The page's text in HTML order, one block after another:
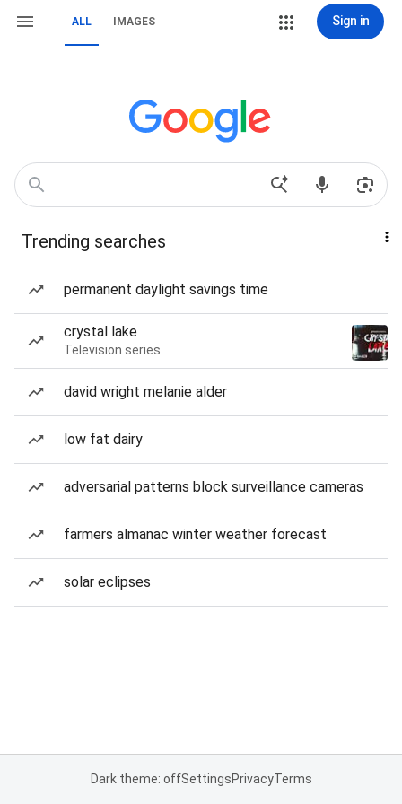
ALL IMAGES Sign in
Trending searches
permanent daylight savings time
crystal lake
Television series
david wright melanie alder
low fat dairy
adversarial patterns block surveillance cameras
farmers almanac winter weather forecast
solar eclipses
Dark theme: offSettingsPrivacyTerms